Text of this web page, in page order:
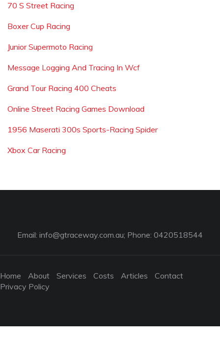
70 S Street Racing
Boxer Cup Racing
Junior Supermoto Racing
Message Logging And Tracing In Wcf
Grand Tour Racing 400 Cheats
Online Street Racing Games Download
1956 Maserati 300s Sports-Racing Spider
Xbox Car Racing
Email: info@gtraceway.com.au; Phone: 0420518544
Home About Services Costs Articles
Contact
Privacy Policy